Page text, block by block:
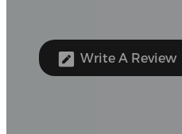
Write A Review